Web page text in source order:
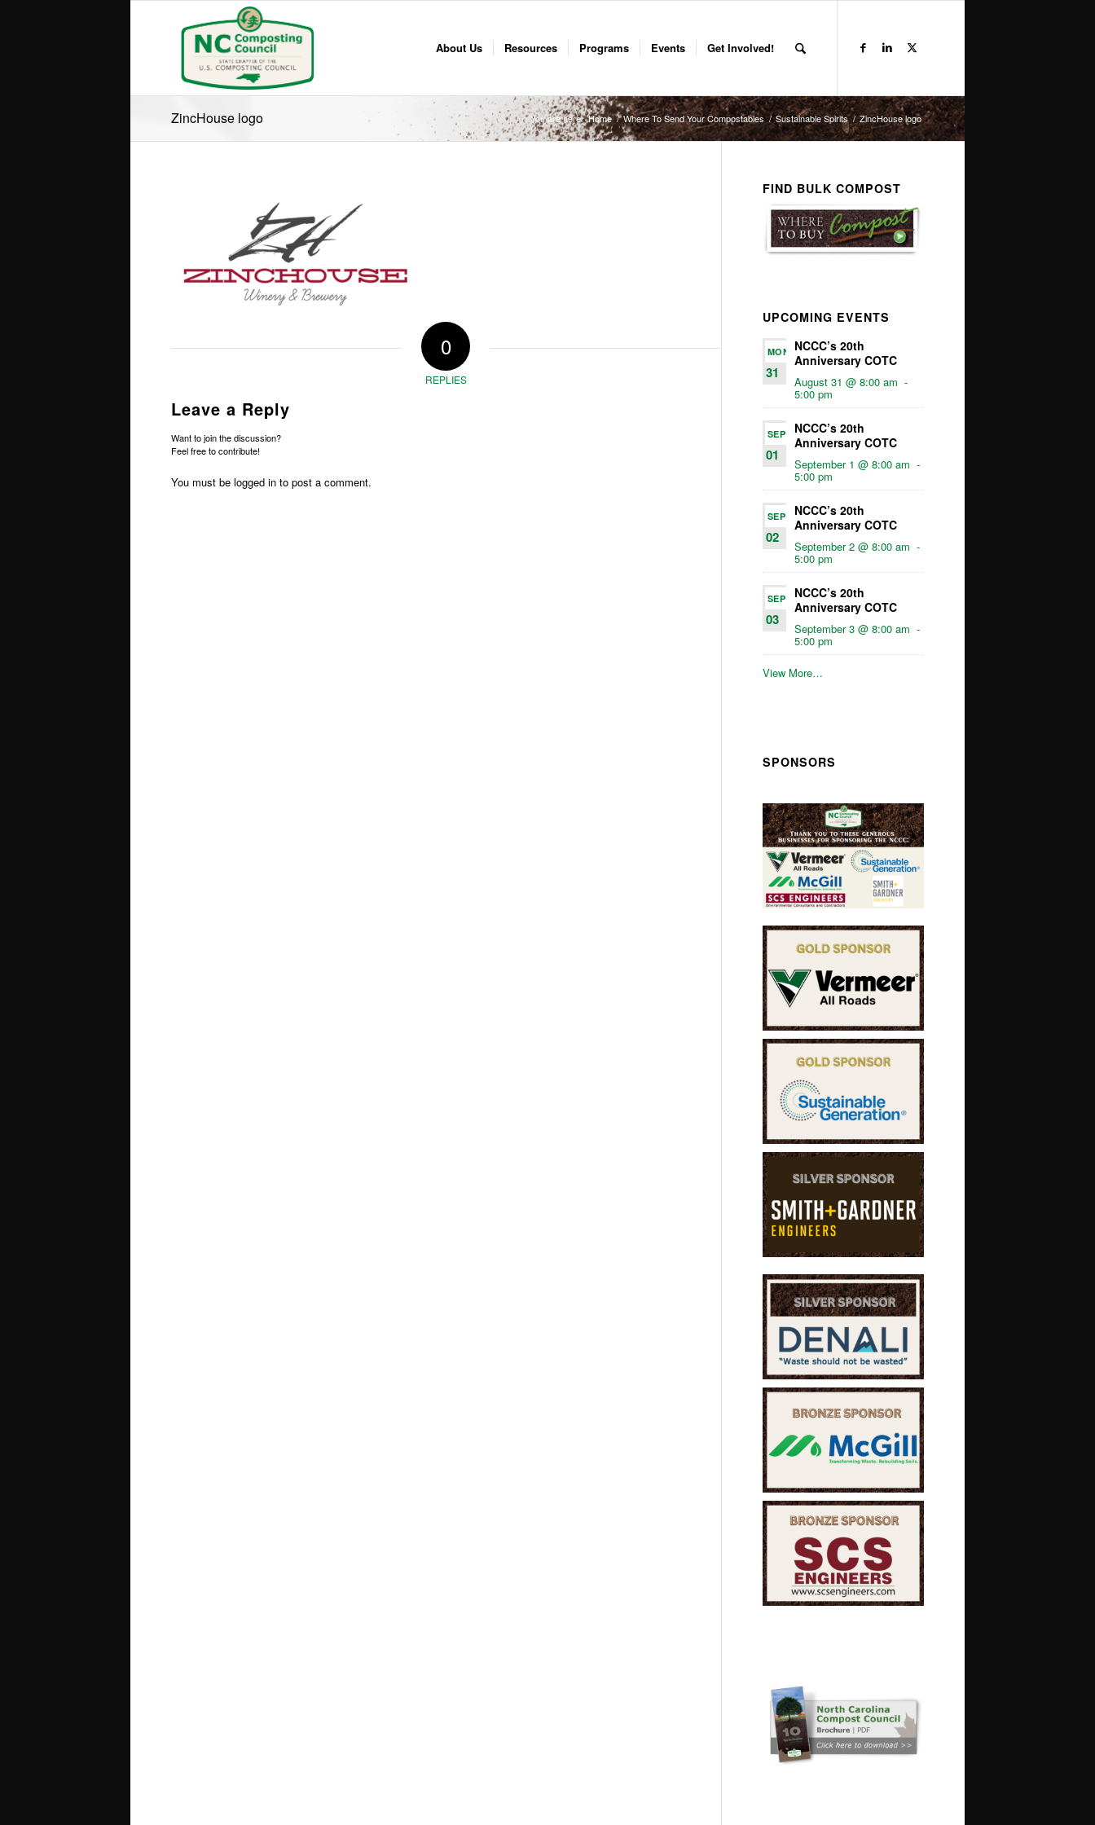
About Us Resources Programs Events Get Involved!
ZincHouse logo You are here: Home / Where To Send Your Compostables / Sustainable Spirits / ZincHouse logo
0
REPLIES
Leave a Reply
Want to join the discussion?
Feel free to contribute!
You must be logged in to post a comment.
FIND BULK COMPOST
UPCOMING EVENTS
MON
31
NCCC’s 20th
Anniversary COTC
August 31 @ 8:00 am -
5:00 pm
SEP
01
NCCC’s 20th
Anniversary COTC
September 1 @ 8:00 am -
5:00 pm
SEP
02
NCCC’s 20th
Anniversary COTC
September 2 @ 8:00 am -
5:00 pm
SEP
03
NCCC’s 20th
Anniversary COTC
September 3 @ 8:00 am -
5:00 pm
View More…
SPONSORS